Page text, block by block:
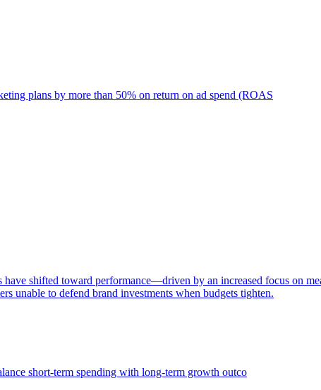
plans by more than 50% on return on ad spend (ROAS
shifted toward performance—driven by an increased focus on
unable to defend brand investments when budgets tighten.
short-term spending with long-term growth outco